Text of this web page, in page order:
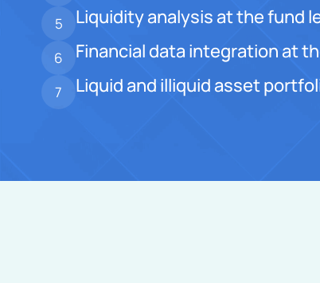
5 Liquidity analysis at the fund
6 Financial data integration at
7 Liquid and illiquid asset